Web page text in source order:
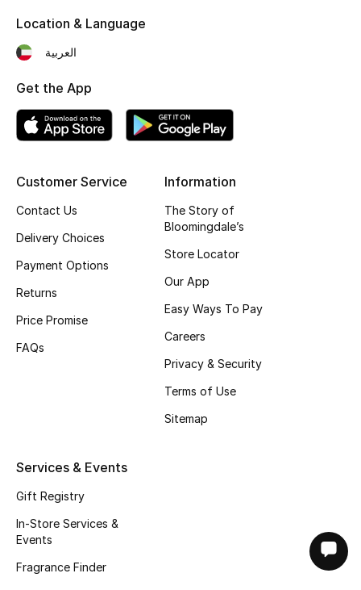
Customer Service
Contact Us
Delivery Choices
Payment Options
Returns
Price Promise
FAQs
Information
The Story of
Bloomingdale’s
Store Locator
Our App
Easy Ways To Pay
Careers
Privacy & Security
Terms of Use
Sitemap
Services & Events
Gift Registry
In-Store Services &
Events
Fragrance Finder
Location & Language
العربية
Get the App